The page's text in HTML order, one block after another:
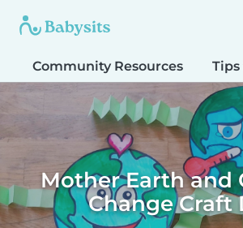
Community Resources
Mother Earth and
Change Craft